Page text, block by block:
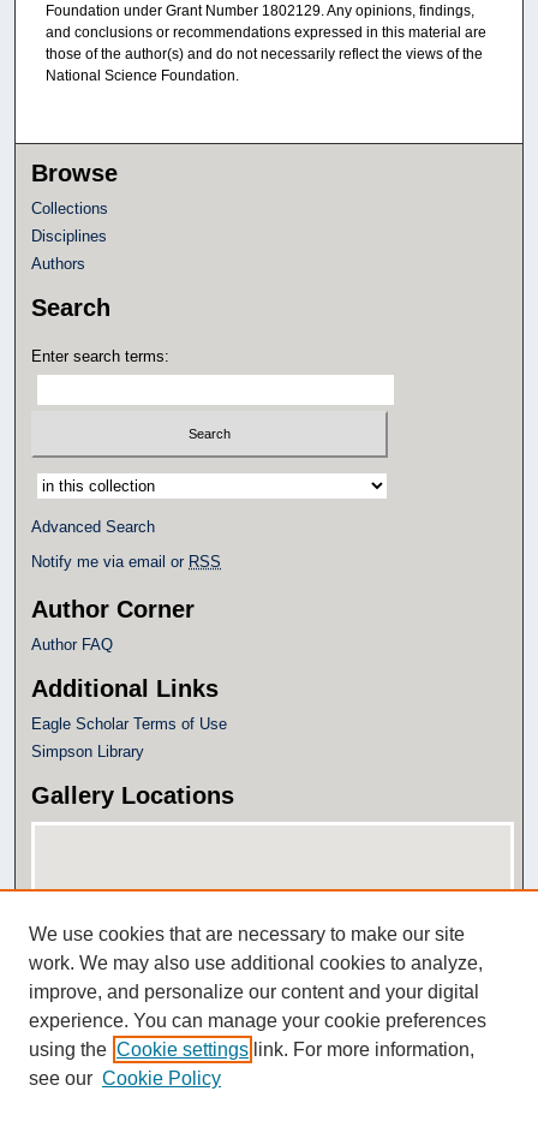
Foundation under Grant Number 1802129. Any opinions, findings,
and conclusions or recommendations expressed in this material are
those of the author(s) and do not necessarily reflect the views of the
National Science Foundation.
Browse
Collections
Disciplines
Authors
Search
Enter search terms:
Select context to search:
Advanced Search
Notify me via email or RSS
Author Corner
Author FAQ
Additional Links
Eagle Scholar Terms of Use
Simpson Library
Gallery Locations
View gallery on map
View gallery in Google Earth
We use cookies that are necessary to make our site
work. We may also use additional cookies to analyze,
improve, and personalize our content and your digital
experience. You can manage your cookie preferences
using the Cookie settings link. For more information,
see our Cookie Policy